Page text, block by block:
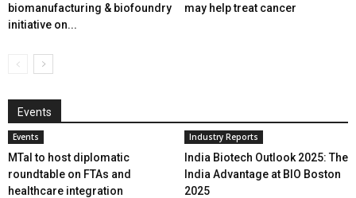
biomanufacturing & biofoundry
initiative on...
may help treat cancer
Events
Events
MTaI to host diplomatic
roundtable on FTAs and
healthcare integration
Industry Reports
India Biotech Outlook 2025: The
India Advantage at BIO Boston
2025